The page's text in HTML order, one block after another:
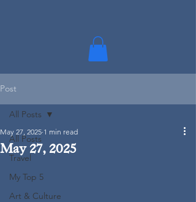
Post
All Posts
Travel
My Top 5
Art & Culture
All Posts
May 27, 2025
May 27, 2025 1 min read